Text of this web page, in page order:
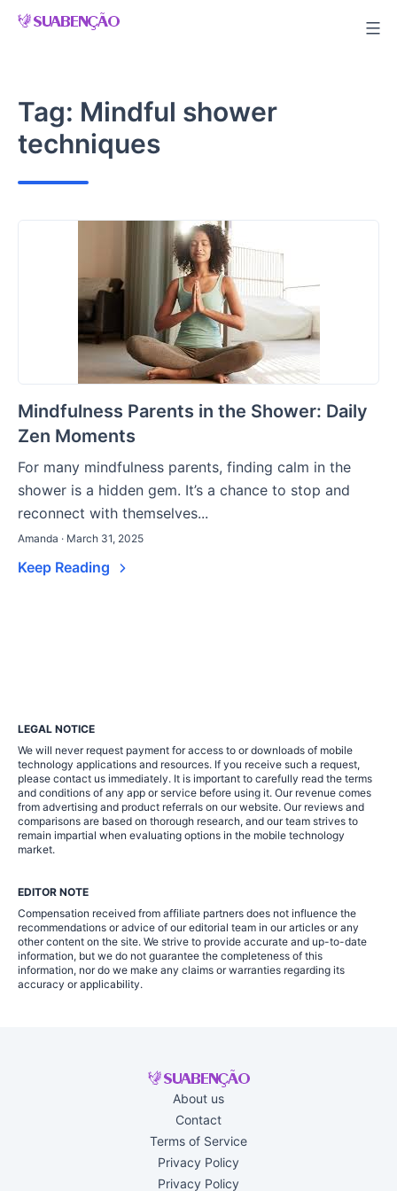
Skip
Tag: Mindful shower
techniques
Mindfulness Parents in the Shower: Daily
Zen Moments
For many mindfulness parents, finding calm in the
shower is a hidden gem. It’s a chance to stop and
reconnect with themselves...
Amanda · March 31, 2025
Keep Reading
LEGAL NOTICE
We will never request payment for access to or downloads of mobile
technology applications and resources. If you receive such a request,
please contact us immediately. It is important to carefully read the terms
and conditions of any app or service before using it. Our revenue comes
from advertising and product referrals on our website. Our reviews and
comparisons are based on thorough research, and our team strives to
remain impartial when evaluating options in the mobile technology
market.
EDITOR NOTE
Compensation received from affiliate partners does not influence the
recommendations or advice of our editorial team in our articles or any
other content on the site. We strive to provide accurate and up-to-date
information, but we do not guarantee the completeness of this
information, nor do we make any claims or warranties regarding its
accuracy or applicability.
About us
Contact
Terms of Service
Privacy Policy
Privacy Policy